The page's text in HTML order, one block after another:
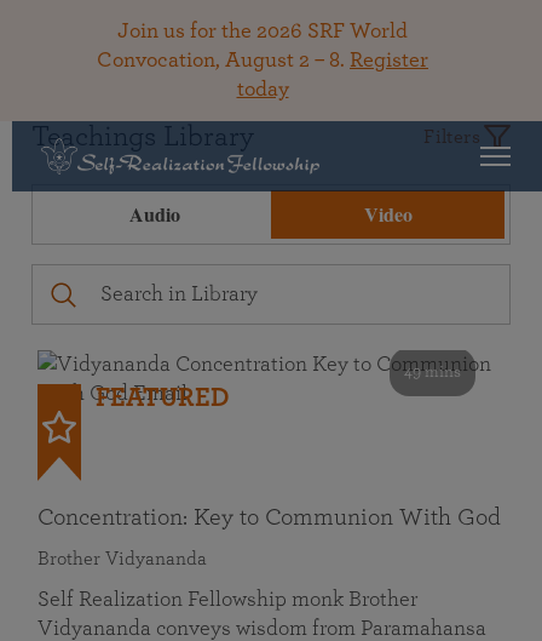
Join us for the 2026 SRF World
Convocation, August 2 – 8. Register
today
Teachings Library Filters
Audio Video
49 mins
FEATURED
Concentration: Key to Communion With God
Brother Vidyananda
Self Realization Fellowship monk Brother
Vidyananda conveys wisdom from Paramahansa